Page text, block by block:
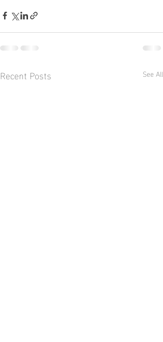
Recent Posts See All